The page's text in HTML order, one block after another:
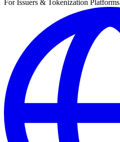
For Issuers & Tokenization Platforms